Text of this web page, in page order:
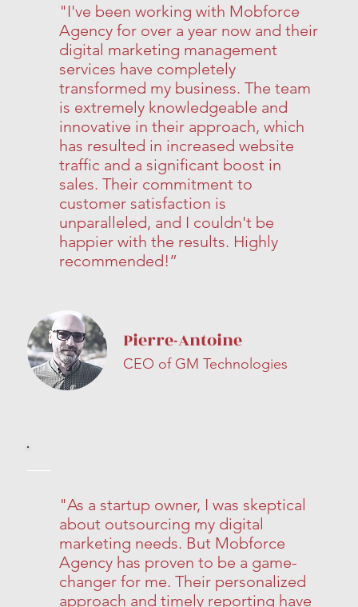
"I've been working with Mobforce
Agency for over a year now and their
digital marketing management
services have completely
transformed my business. The team
is extremely knowledgeable and
innovative in their approach, which
has resulted in increased website
traffic and a significant boost in
sales. Their commitment to
customer satisfaction is
unparalleled, and I couldn't be
happier with the results. Highly
recommended!”
Pierre-Antoine
CEO of GM Technologies
"As a startup owner, I was skeptical
about outsourcing my digital
marketing needs. But Mobforce
Agency has proven to be a game-
changer for me. Their personalized
approach and timely reporting have